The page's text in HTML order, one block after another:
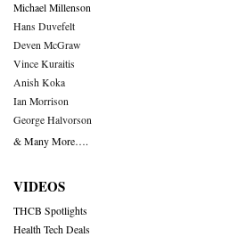
Michael Millenson
Hans Duvefelt
Deven McGraw
Vince Kuraitis
Anish Koka
Ian Morrison
George Halvorson
& Many More….
VIDEOS
THCB Spotlights
Health Tech Deals